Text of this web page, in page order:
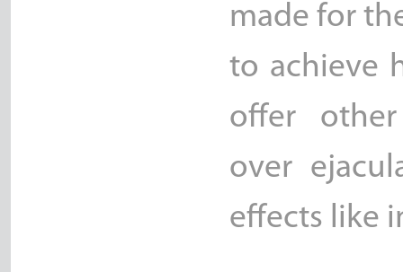
made for
to achieve
offer
over
effects like